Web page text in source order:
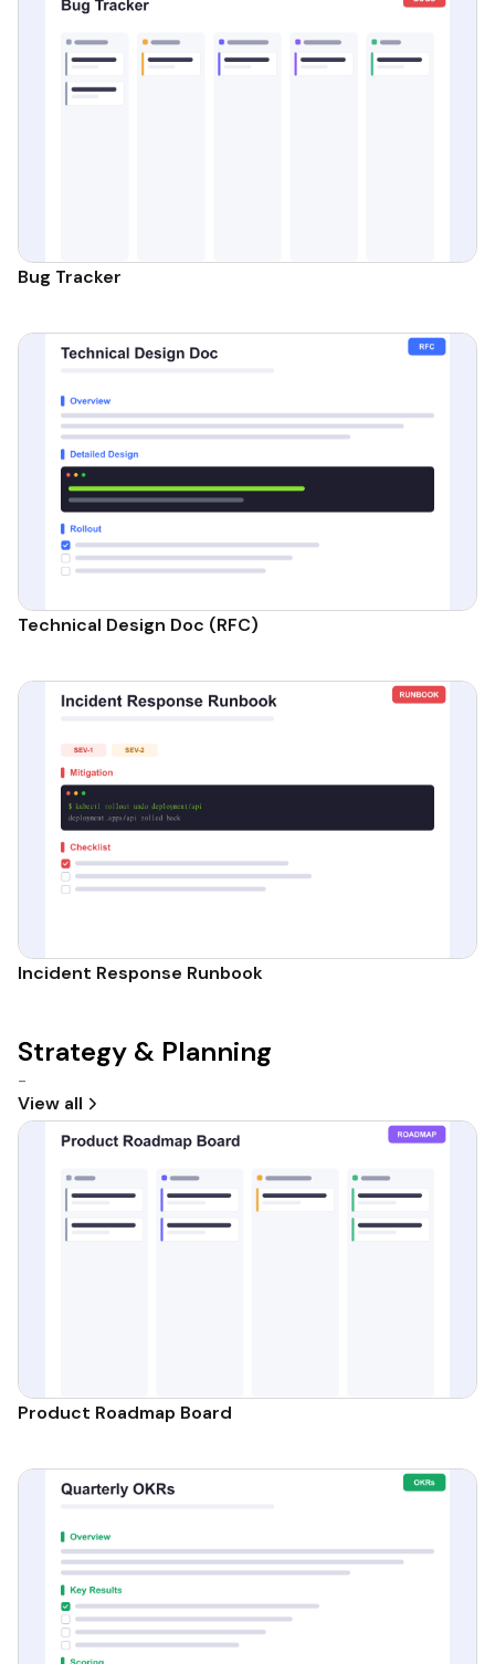
Bug Tracker
Technical Design Doc (RFC)
Incident Response Runbook
Strategy & Planning
-
View all
Product Roadmap Board